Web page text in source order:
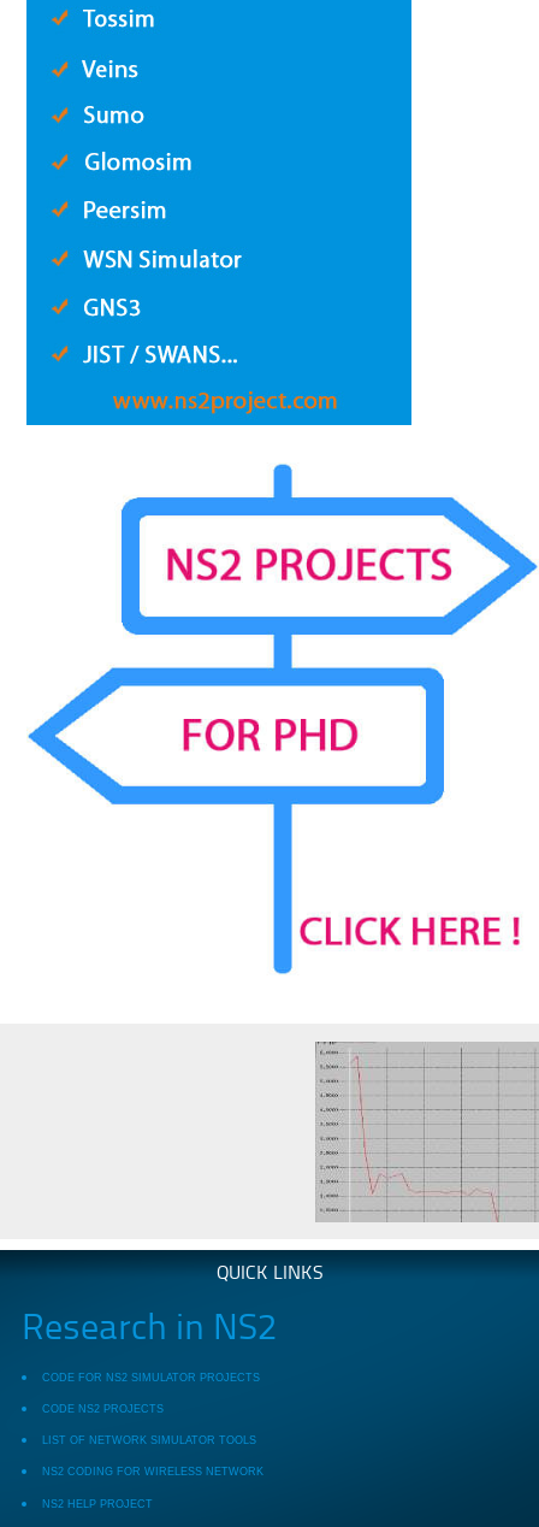
QUICK LINKS
Research in NS2
CODE FOR NS2 SIMULATOR PROJECTS
CODE NS2 PROJECTS
LIST OF NETWORK SIMULATOR TOOLS
NS2 CODING FOR WIRELESS NETWORK
NS2 HELP PROJECT